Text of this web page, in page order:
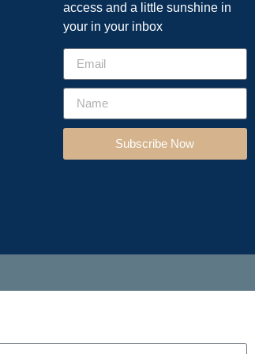
access and a little sunshine in
your in your inbox
Subscribe Now